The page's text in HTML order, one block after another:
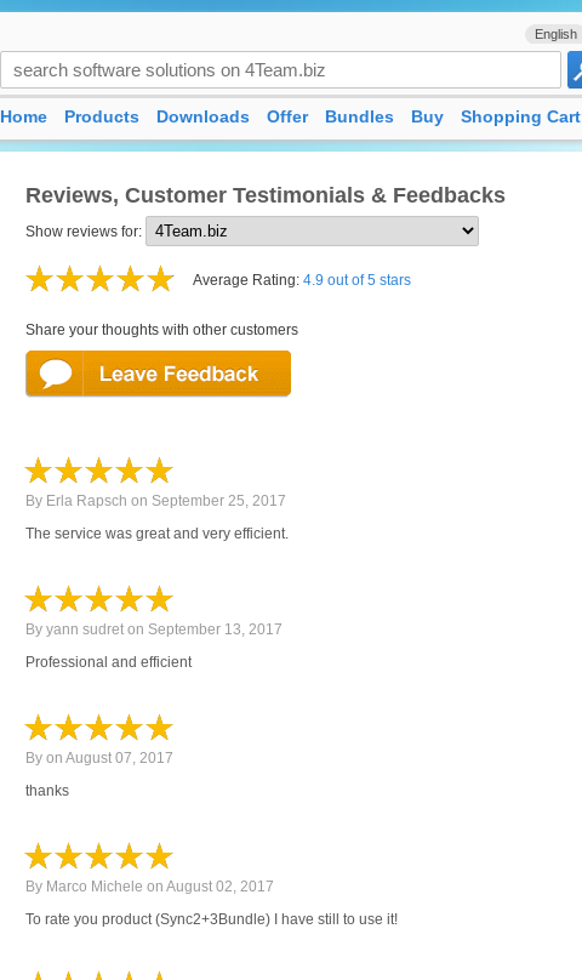
Reviews, Customer Testimonials & Feedbacks
Show reviews for:
Average Rating: 4.9 out of 5 stars
Share your thoughts with other customers
By Erla Rapsch on September 25, 2017
The service was great and very efficient.
By yann sudret on September 13, 2017
Professional and efficient
By on August 07, 2017
thanks
By Marco Michele on August 02, 2017
To rate you product (Sync2+3Bundle) I have still to use it!
English
Home Products Downloads Offer Bundles Buy Shopping Cart